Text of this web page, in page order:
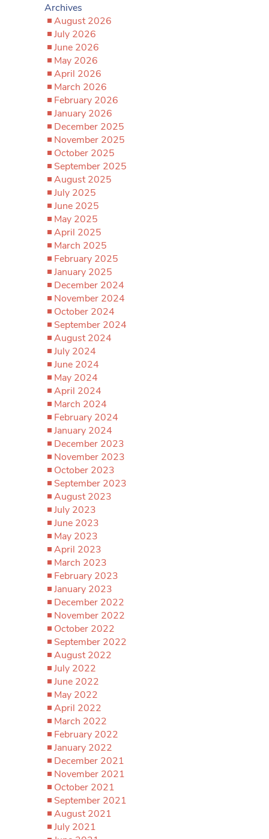
Archives
August 2026
July 2026
June 2026
May 2026
April 2026
March 2026
February 2026
January 2026
December 2025
November 2025
October 2025
September 2025
August 2025
July 2025
June 2025
May 2025
April 2025
March 2025
February 2025
January 2025
December 2024
November 2024
October 2024
September 2024
August 2024
July 2024
June 2024
May 2024
April 2024
March 2024
February 2024
January 2024
December 2023
November 2023
October 2023
September 2023
August 2023
July 2023
June 2023
May 2023
April 2023
March 2023
February 2023
January 2023
December 2022
November 2022
October 2022
September 2022
August 2022
July 2022
June 2022
May 2022
April 2022
March 2022
February 2022
January 2022
December 2021
November 2021
October 2021
September 2021
August 2021
July 2021